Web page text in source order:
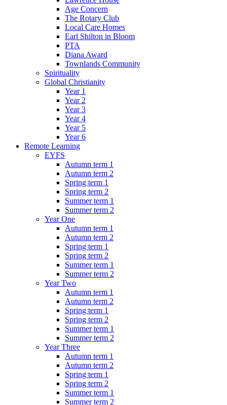
Age Concern
The Rotary Club
Local Care Homes
Earl Shilton in Bloom
PTA
Diana Award
Townlands Community
Spirituality
Global Christianity
Year 1
Year 2
Year 3
Year 4
Year 5
Year 6
Remote Learning
EYFS
Autumn term 1
Autumn term 2
Spring term 1
Spring term 2
Summer term 1
Summer term 2
Year One
Autumn term 1
Autumn term 2
Spring term 1
Spring term 2
Summer term 1
Summer term 2
Year Two
Autumn term 1
Autumn term 2
Spring term 1
Spring term 2
Summer term 1
Summer term 2
Year Three
Autumn term 1
Autumn term 2
Spring term 1
Spring term 2
Summer term 1
Summer term 2